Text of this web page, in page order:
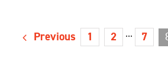
Previous 1 2 ··· 7